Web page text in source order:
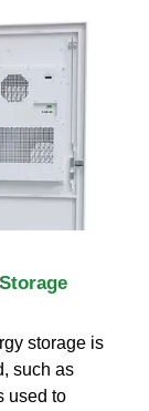
storage is
such as
used to